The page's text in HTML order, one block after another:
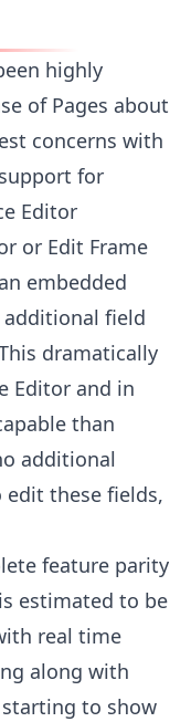
highly
of Pages about
concerns with
for
Editor
or Edit Frame
embedded
additional field
dramatically
Editor and in
than
additional
these fields,
feature parity
estimated to be
real time
along with
to show